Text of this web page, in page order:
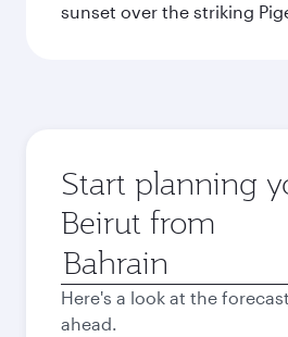
sunset over the striking
Start planning
Beirut from
Origin
city
Here's a look at the
ahead.